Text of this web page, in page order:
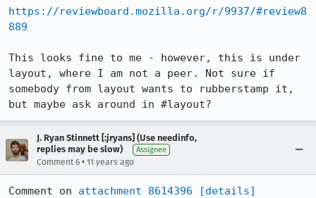
https://reviewboard.mozilla.org/r/9937/#review8
889
This looks fine to me - however, this is under
layout, where I am not a peer. Not sure if
somebody from layout wants to rubberstamp it,
but maybe ask around in #layout?
J. Ryan Stinnett [:jryans] (Use needinfo,
replies may be slow)
Assignee
Comment 6 • 11 years ago
Comment on attachment 8614396
[details]